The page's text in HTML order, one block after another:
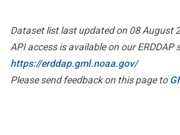
Dataset list last updated on 08 August
API access is available on our ERDDAP
https://erddap.gml.noaa.gov/
Please send feedback on this page to